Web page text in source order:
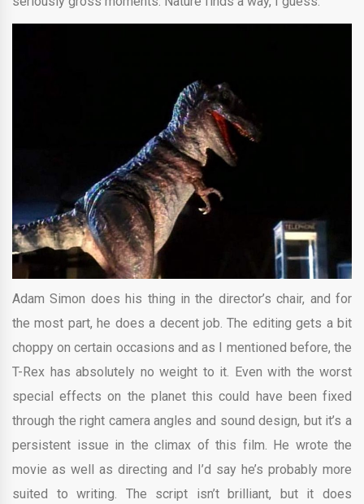
Adam Simon does his thing in the director’s chair, and for
the most part, he does a decent job. The editing gets a bit
choppy on certain occasions and as I mentioned before, the
T-Rex has absolutely no weight to it. Even with the worst
special effects on the planet this could have been fixed
through the right camera angles and sound design, but it’s a
persistent issue in the climax of this film. He wrote the
movie as well as directing and I’d say he’s probably more
suited to writing. The script isn’t brilliant, but it does